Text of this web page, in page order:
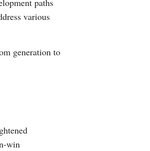
paths
various
generation to
win